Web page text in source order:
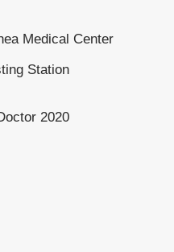
Medical Center
Station
2020